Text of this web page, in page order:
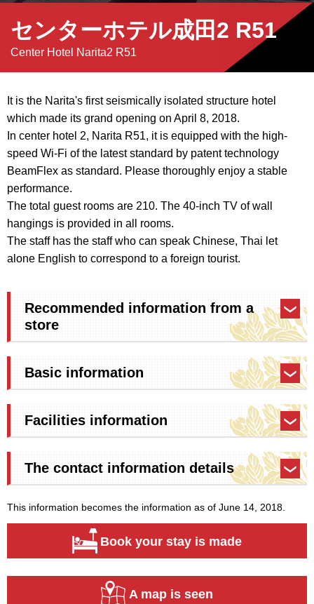
センターホテル成田2 R51
Center Hotel Narita2 R51
It is the Narita's first seismically isolated structure hotel
which made its grand opening on April 8, 2018.
In center hotel 2, Narita R51, it is equipped with the high-
speed Wi-Fi of the latest standard by patent technology
BeamFlex as standard. Please thoroughly enjoy a stable
performance.
The total guest rooms are 210. The 40-inch TV of wall
hangings is provided in all rooms.
The staff has the staff who can speak Chinese, Thai let
alone English to correspond to a foreign tourist.
Recommended information from a
store
Basic information
Facilities information
The contact information details
This information becomes the information as of June 14, 2018.
Book your stay is made
A map is seen